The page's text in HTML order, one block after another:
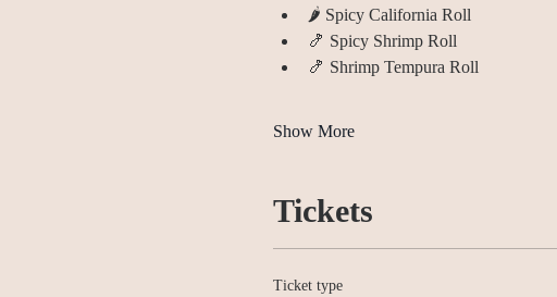
🌶️ Spicy California Roll
🍤 Spicy Shrimp Roll
🍤 Shrimp Tempura Roll
Show More
Tickets
Ticket type